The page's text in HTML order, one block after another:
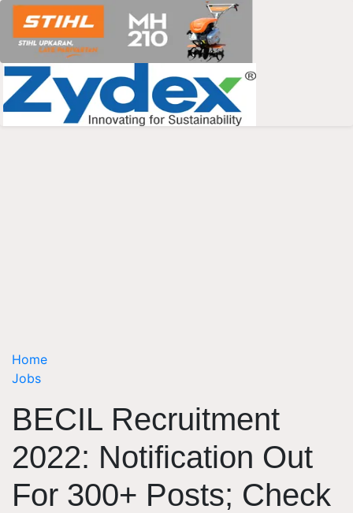
Home
Jobs
BECIL Recruitment
2022: Notification Out
For 300+ Posts; Check